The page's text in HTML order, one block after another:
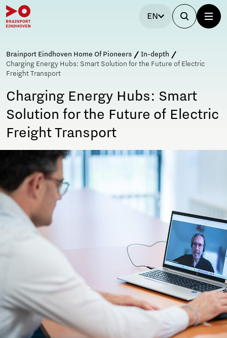
EN
Brainport Eindhoven Home Of Pioneers
In-depth
Charging Energy Hubs: Smart Solution for the Future of Electric
Freight Transport
Charging Energy Hubs: Smart
Solution for the Future of Electric
Freight Transport